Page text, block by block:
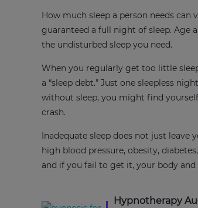
How much sleep a person needs can
guaranteed a full night of sleep. Age
the undisturbed sleep you need.
When you regularly get too little
a “sleep debt.” Just one sleepless
without sleep, you might find
crash.
Inadequate sleep does not just leave
high blood pressure, obesity,
and if you fail to get it, your body
Hypnotherapy